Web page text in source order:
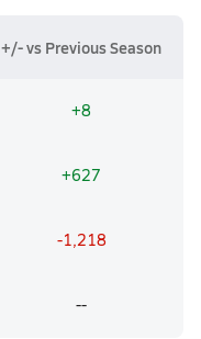
+/- vs Previous Season
+8
+627
-1,218
--